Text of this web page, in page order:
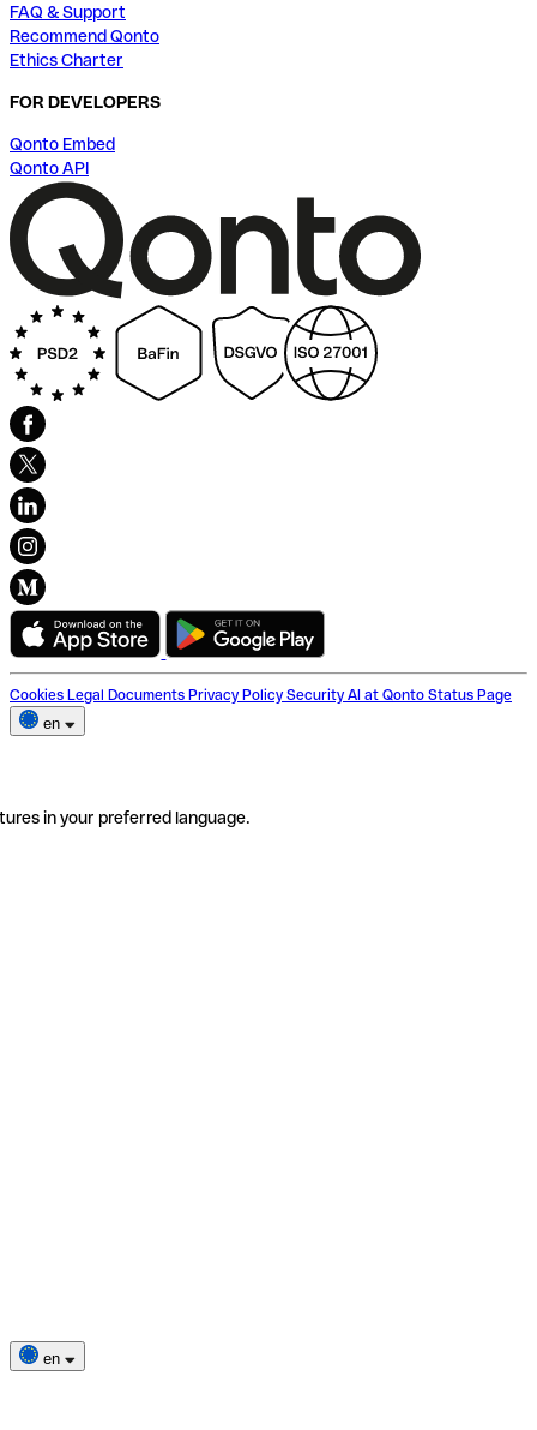
FAQ & Support
Recommend Qonto
Ethics Charter
FOR DEVELOPERS
Qonto Embed
Qonto API
Cookies Legal Documents Privacy Policy Security AI at Qonto Status Page
en
in your preferred language.
en